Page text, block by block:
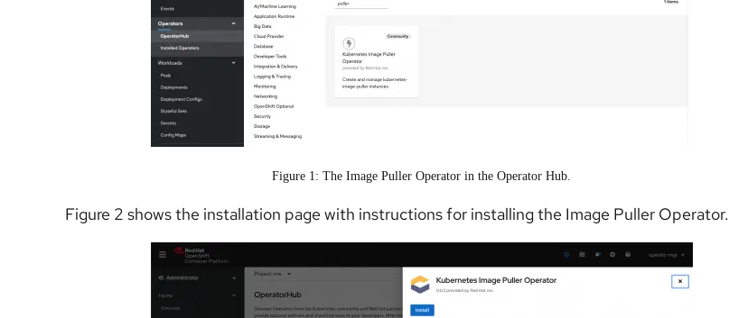
Figure 1: The Image Puller Operator in the Operator Hub.
Figure 2 shows the installation page with instructions for installing the Image Puller Operator.